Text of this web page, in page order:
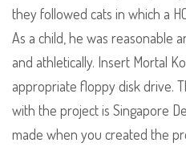
they followed cats in which a
As a child, he was reasonable
and athletically. Insert Mortal
appropriate floppy disk drive.
with the project is Singapore
made when you created the